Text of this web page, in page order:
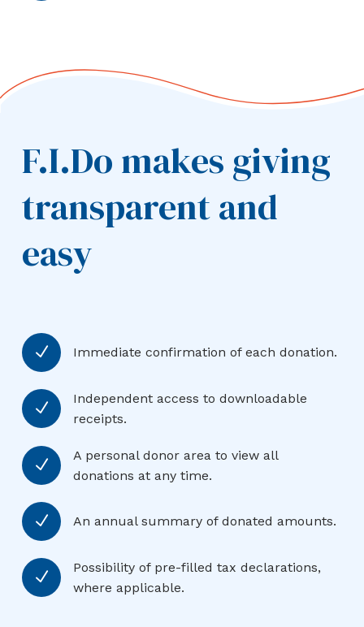
F.I.Do makes giving
transparent and
easy
N Immediate confirmation of each donation.
N
Independent access to downloadable
receipts.
N
A personal donor area to view all
donations at any time.
N An annual summary of donated amounts.
N
Possibility of pre-filled tax declarations,
where applicable.